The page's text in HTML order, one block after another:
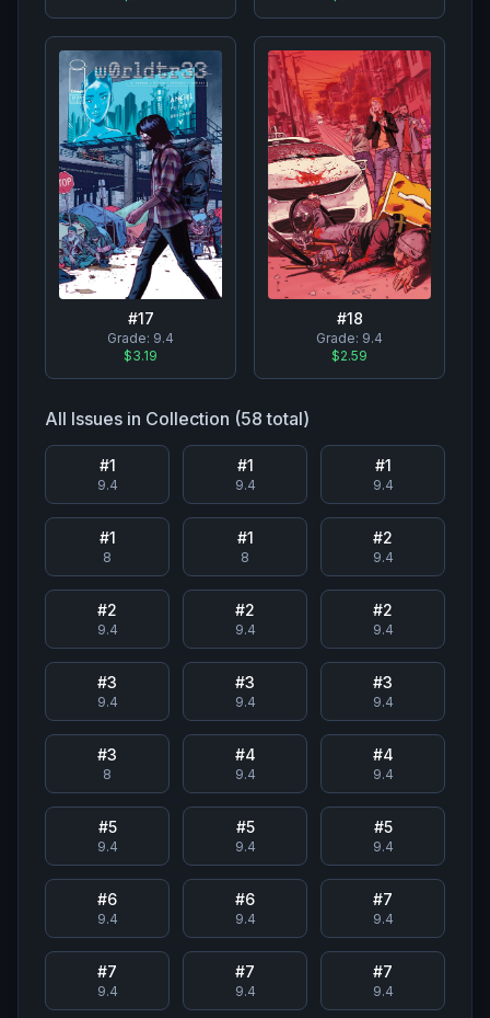
#17
Grade: 9.4
$3.19
#18
Grade: 9.4
$2.59
All Issues in Collection (58 total)
#1
9.4
#1
9.4
#1
9.4
#1
8
#1
8
#2
9.4
#2
9.4
#2
9.4
#2
9.4
#3
9.4
#3
9.4
#3
9.4
#3
8
#4
9.4
#4
9.4
#5
9.4
#5
9.4
#5
9.4
#6
9.4
#6
9.4
#7
9.4
#7
9.4
#7
9.4
#7
9.4